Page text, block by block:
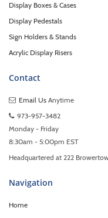
Display Boxes & Cases
Display Pedestals
Sign Holders & Stands
Acrylic Display Risers
Contact
Email Us Anytime
973-957-3482
Monday - Friday
8:30am - 5:00pm EST
Headquartered at 222
Navigation
Home